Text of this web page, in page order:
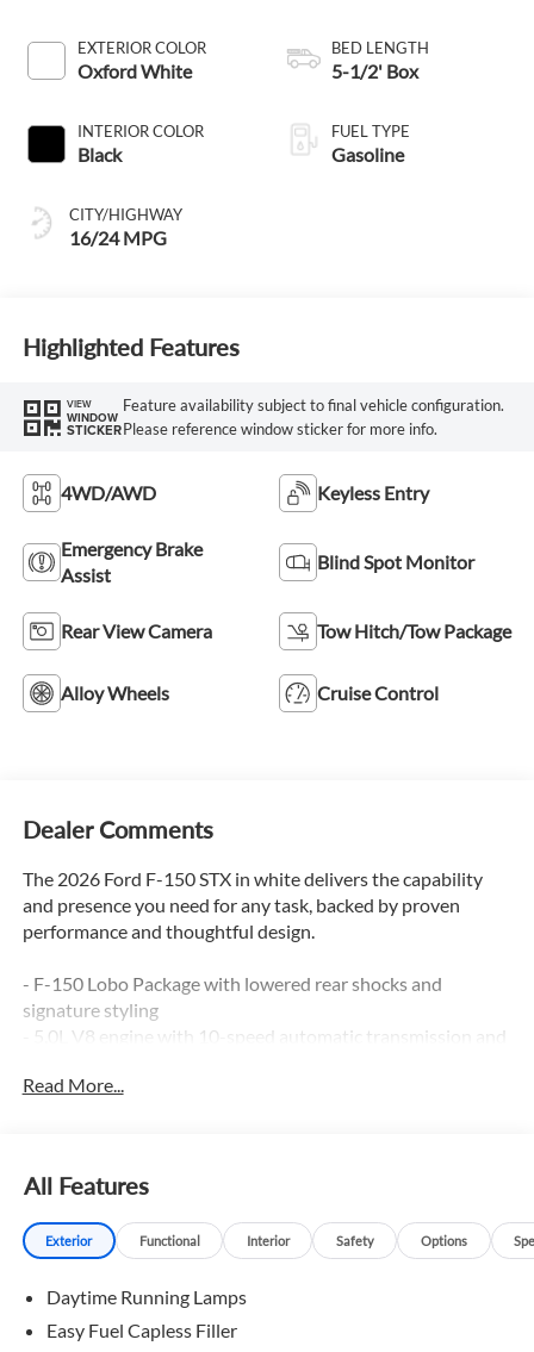
EXTERIOR COLOR
Oxford White
INTERIOR COLOR
Black
CITY/HIGHWAY
16/24 MPG
BED LENGTH
5-1/2' Box
FUEL TYPE
Gasoline
Highlighted Features
VIEW
WINDOW
STICKER
Feature availability subject to final vehicle configuration.
Please reference window sticker for more info.
4WD/AWD Keyless Entry
Emergency Brake
Assist
Blind Spot Monitor
Rear View Camera Tow Hitch/Tow Package
Alloy Wheels Cruise Control
Dealer Comments
The 2026 Ford F-150 STX in white delivers the capability
and presence you need for any task, backed by proven
performance and thoughtful design.
- F-150 Lobo Package with lowered rear shocks and
signature styling
- 5.0L V8 engine with 10-speed automatic transmission and
- Two-Speed Automatic 4WD with Neutral Towing
- Lower Body Ground Effects and Dual Exhaust with Black
Tips
- LED Fog Lamps with LED Cornering Lamp
- SYNC 4 with Ford Connectivity Package (1-Year Included)
- SiriusXM 360L satellite radio with 6 speakers
Read More...
All Features
Exterior Functional Interior Safety Options
Daytime Running Lamps
Easy Fuel Capless Filler